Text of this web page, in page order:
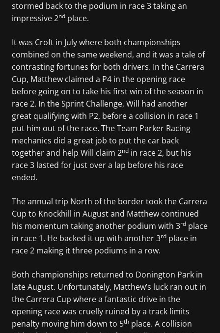
stormed back to the podium in race 3 taking an
impressive 2nd place.
It was Croft in July where both championships
combined on the same weekend, and it was a tale of
contrasting fortunes for both drivers. In the Carrera
Cup, Matthew claimed a P4 in the opening race
before going on to take his first win of the season in
race 2. In the Sprint Challenge, Will had another
great qualifying with P2, before a collision in race 1
put him out of the race. The Team Parker Racing
mechanics did a great job to put the car back
together and help Will claim 2nd in race 2, but his
race 3 lasted for just over a lap before his race
ended.
The annual trip North of the border took the Carrera
Cup to Knockhill in August and Matthew continued
his momentum taking another podium with 3rd place
in race 1. He backed it up with another 3rd place in
race 2 making it three podiums in a row.
Both championships returned to Donington Park in
late August. Unfortunately, Matthew’s luck ran out in
the Carrera Cup where a fantastic drive in the
opening race was cruelly ruined by a track limits
penalty moving him down to 5th place. A collision